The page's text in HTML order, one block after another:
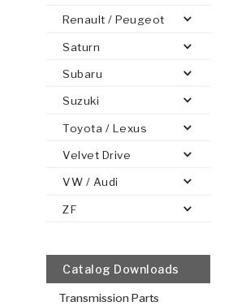
Renault / Peugeot
Saturn
Subaru
Suzuki
Toyota / Lexus
Velvet Drive
VW / Audi
ZF
Catalog Downloads
Transmission Parts